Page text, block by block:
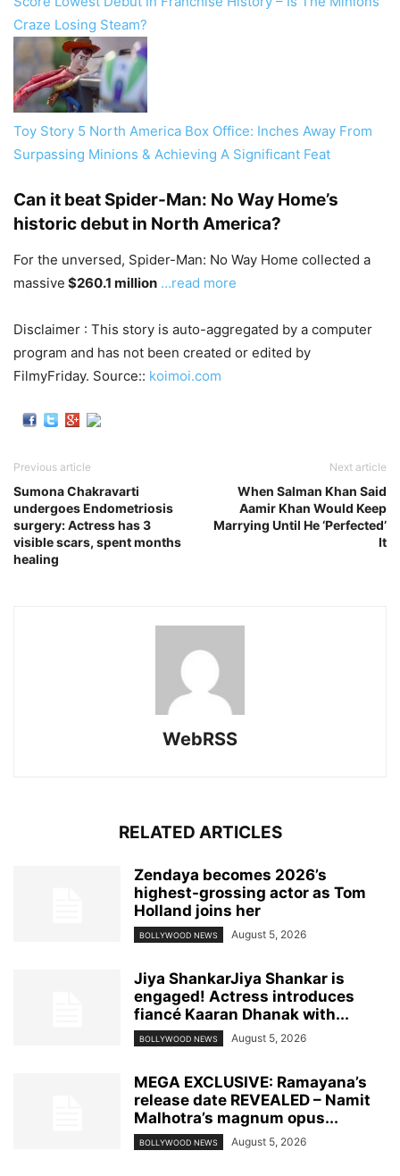
Craze Losing Steam?
Toy Story 5 North America Box Office: Inches Away From
Surpassing Minions & Achieving A Significant Feat
Can it beat Spider-Man: No Way Home’s
historic debut in North America?
For the unversed, Spider-Man: No Way Home collected a
massive $260.1 million …read more
Disclaimer : This story is auto-aggregated by a computer
program and has not been created or edited by
FilmyFriday. Source:: koimoi.com
Previous article
Sumona Chakravarti
undergoes Endometriosis
surgery: Actress has 3
visible scars, spent months
healing
Next article
When Salman Khan Said
Aamir Khan Would Keep
Marrying Until He ‘Perfected’
It
WebRSS
RELATED ARTICLES
Zendaya becomes 2026’s
highest-grossing actor as Tom
Holland joins her
BOLLYWOOD NEWS August 5, 2026
Jiya ShankarJiya Shankar is
engaged! Actress introduces
fiancé Kaaran Dhanak with...
BOLLYWOOD NEWS August 5, 2026
MEGA EXCLUSIVE: Ramayana’s
release date REVEALED – Namit
Malhotra’s magnum opus...
BOLLYWOOD NEWS August 5, 2026